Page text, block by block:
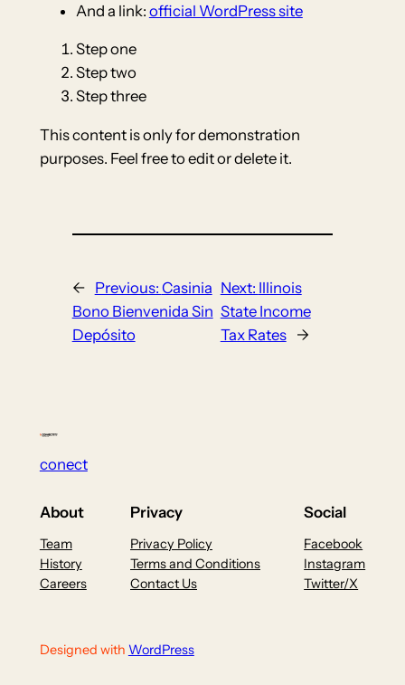
And a link: official WordPress site
Step one
Step two
Step three
This content is only for demonstration
purposes. Feel free to edit or delete it.
← Previous: Casinia
Bono Bienvenida Sin
Depósito
Next: Illinois
State Income
Tax Rates
→
conect
About
Team
History
Careers
Privacy
Privacy Policy
Terms and Conditions
Contact Us
Social
Facebook
Instagram
Twitter/X
Designed with WordPress